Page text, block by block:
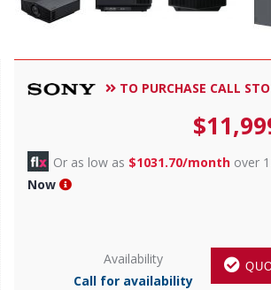
TO PURCHASE CALL
$
Or as low as $1031.70/month over
Now
Availability
Call for availability